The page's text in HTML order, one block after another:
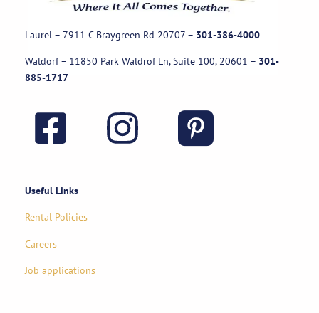
Laurel – 7911 C Braygreen Rd 20707 – 301-386-4000
Waldorf – 11850 Park Waldrof Ln, Suite 100, 20601 – 301-
885-1717
Useful Links
Rental Policies
Careers
Job applications